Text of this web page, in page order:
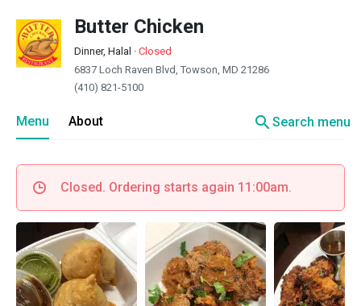
Butter Chicken
Dinner, Halal · Closed
6837 Loch Raven Blvd, Towson, MD 21286
(410) 821-5100
Menu About searchSearch menu
Closed. Ordering starts again 11:00am.